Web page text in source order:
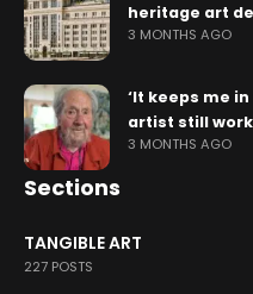
heritage art
3 MONTHS AGO
‘It keeps me
artist still
3 MONTHS AGO
Sections
TANGIBLE ART
227 POSTS